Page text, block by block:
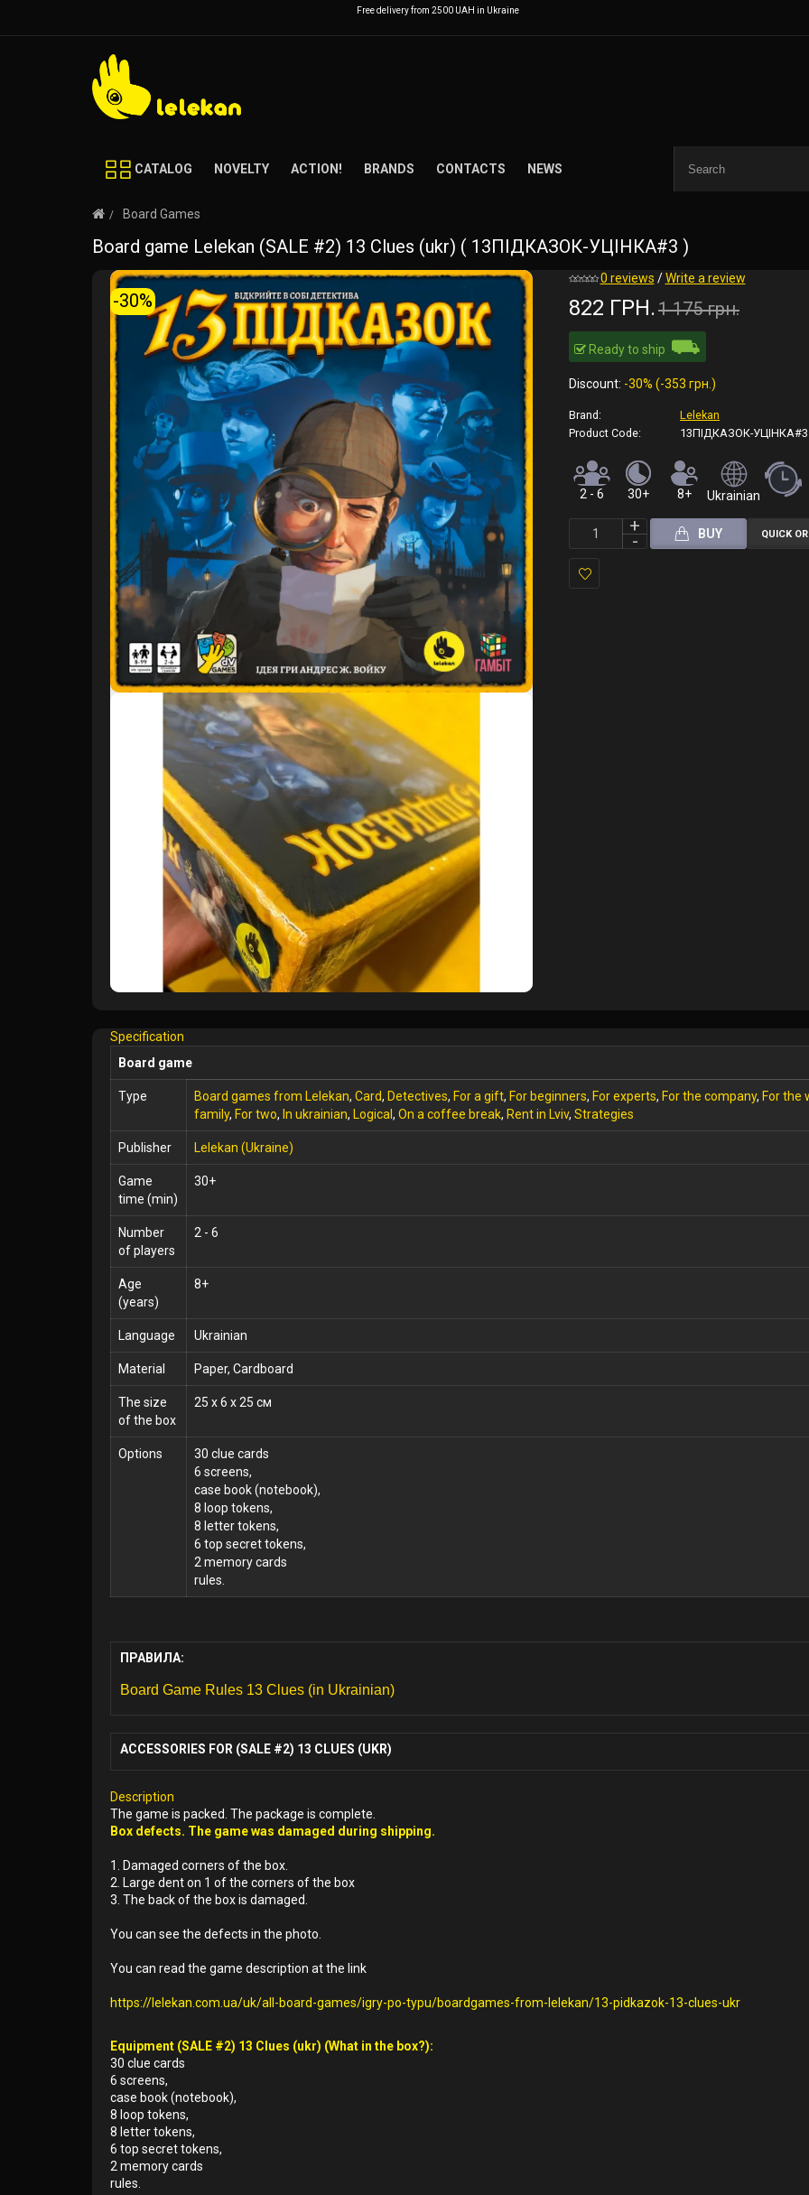
Free delivery from 2500 UAH in Ukraine
CATALOG NOVELTY ACTION! BRANDS CONTACTS NEWS
Board Games
Board game Lelekan (SALE #2) 13 Clues (ukr) ( 13ПІДКАЗОК-УЦІНКА#3 )
-30%
0 reviews /Write a review
822 ГРН.1 175 грн.
Ready to ship ⛟
Discount: -30% (-353 грн.)
Brand:
Lelekan
Product Code:
13ПІДКАЗОК-УЦІНКА#3
2 - 6 30+ 8+ Ukrainian
BUY QUICK
Specification
Board game
Type Board games from Lelekan, Card, Detectives, For a gift, For beginners, For experts, For the company, For the
family, For two, In ukrainian, Logical , On a coffee break, Rent in Lviv, Strategies
Publisher Lelekan (Ukraine)
Game
time (min)
30+
Number
of players
2 - 6
Age
(years)
8+
Language Ukrainian
Material Paper, Cardboard
The size
of the box
25 x 6 x 25 см
Options
30 clue cards
6 screens,
case book (notebook),
8 loop tokens,
8 letter tokens,
6 top secret tokens,
2 memory cards
rules.
ПРАВИЛА:
Board Game Rules 13 Clues (in Ukrainian)
ACCESSORIES FOR (SALE #2) 13 CLUES (UKR)
Description
The game is packed. The package is complete.
Box defects. The game was damaged during shipping.
1. Damaged corners of the box.
2. Large dent on 1 of the corners of the box
3. The back of the box is damaged.
You can see the defects in the photo.
You can read the game description at the link
https://lelekan.com.ua/uk/all-board-games/igry-po-typu/boardgames-from-lelekan/13-pidkazok-13-clues-ukr
Equipment (SALE #2) 13 Clues (ukr) (What in the box?):
30 clue cards
6 screens,
case book (notebook),
8 loop tokens,
8 letter tokens,
6 top secret tokens,
2 memory cards
rules.